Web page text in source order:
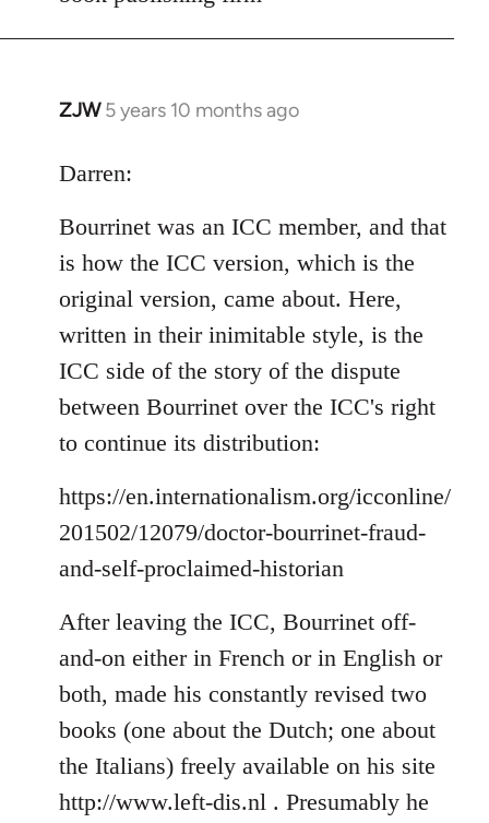
libcom.org
ZJW 5 years 10 months ago
In
to
by
libcom.org
Darren:
Bourrinet was an ICC member, and that
is how the ICC version, which is the
original version, came about. Here,
written in their inimitable style, is the
ICC side of the story of the dispute
between Bourrinet over the ICC's right
to continue its distribution:
https://en.internationalism.org/icconline/
201502/12079/doctor-bourrinet-fraud-
and-self-proclaimed-historian
After leaving the ICC, Bourrinet off-
and-on either in French or in English or
both, made his constantly revised two
books (one about the Dutch; one about
the Italians) freely available on his site
http://www.left-dis.nl . Presumably he